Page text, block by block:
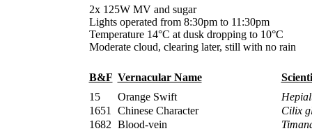
2x 125W MV and sugar
Lights operated from 8:30pm to 11:30pm
Temperature 14°C at dusk dropping to 10°C
Moderate cloud, clearing later, still with no rain
B&F Vernacular Name
15
Orange Swift
1651
Chinese Character
Cilix
1682 Blood-vein